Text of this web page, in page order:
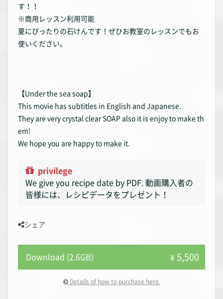
す！！
※商用レッスン利用可能
夏にぴったりの石けんです！ぜひお教室のレッスンでもお
使いください。
【Under the sea soap】
This movie has subtitles in English and Japanese.
They are very crystal clear SOAP also it is enjoy to make th
em!
We hope you are happy to make it.
privilege
We give you recipe date by PDF. 動画購入者の
皆様には、レシピデータをプレゼント！
シェア
Download (2.6GB) ¥5,500
Details of how to purchase here.